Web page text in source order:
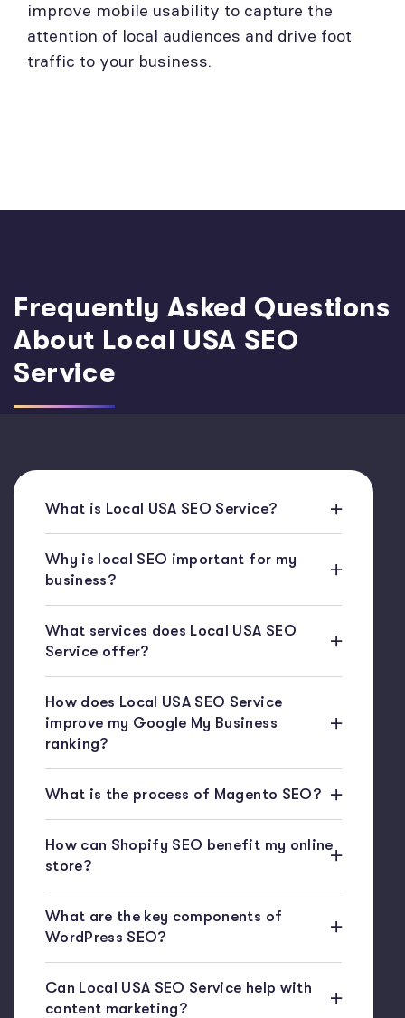
improve mobile usability to capture the
attention of local audiences and drive foot
traffic to your business.
Frequently Asked Questions
About Local USA SEO
Service
What is Local USA SEO Service?
Why is local SEO important for my
business?
What services does Local USA SEO
Service offer?
How does Local USA SEO Service
improve my Google My Business
ranking?
What is the process of Magento SEO?
How can Shopify SEO benefit my online
store?
What are the key components of
WordPress SEO?
Can Local USA SEO Service help with
content marketing?